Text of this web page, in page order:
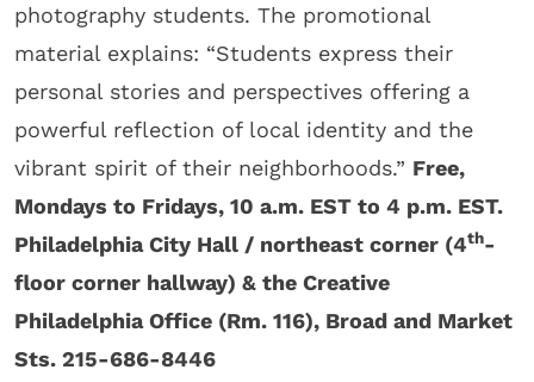
photography students. The promotional
material explains: “Students express their
personal stories and perspectives offering a
powerful reflection of local identity and the
vibrant spirit of their neighborhoods.” Free,
Mondays to Fridays, 10 a.m. EST to 4 p.m. EST.
Philadelphia City Hall / northeast corner (4th-
floor corner hallway) & the Creative
Philadelphia Office (Rm. 116), Broad and Market
Sts. 215-686-8446